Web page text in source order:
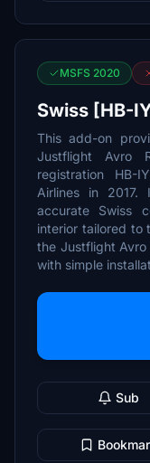
MSFS 2020
Swiss [HB-
This add-on
Justflight Avro
registration HB-
Airlines in 2017.
accurate Swiss
interior tailored to
the Justflight Avro
with simple
Sub